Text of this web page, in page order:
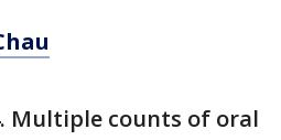
Multiple counts of oral